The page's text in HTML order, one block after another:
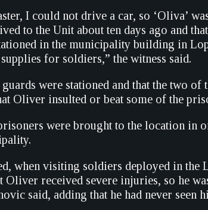
I could not drive a car, so ‘Oliva’
to the Unit about ten days ago and
in the municipality building in
for soldiers,” the witness said.
were stationed and that the two
Oliver insulted or beat some of the
were brought to the location
when visiting soldiers deployed in the
received severe injuries, so he
said, adding that he had never